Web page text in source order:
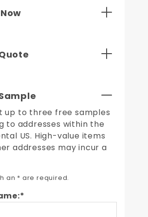
up to three free samples
to addresses within the
US. High-value items
addresses may incur a
an * are required.